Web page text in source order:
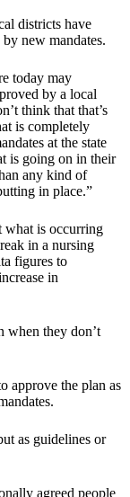
districts have
new mandates.
today may
by a local
think that that’s
is completely
at the state
is going on in their
any kind of
in place.”
what is occurring
in a nursing
figures to
in
when they don’t
approve the plan as
as guidelines or
agreed people